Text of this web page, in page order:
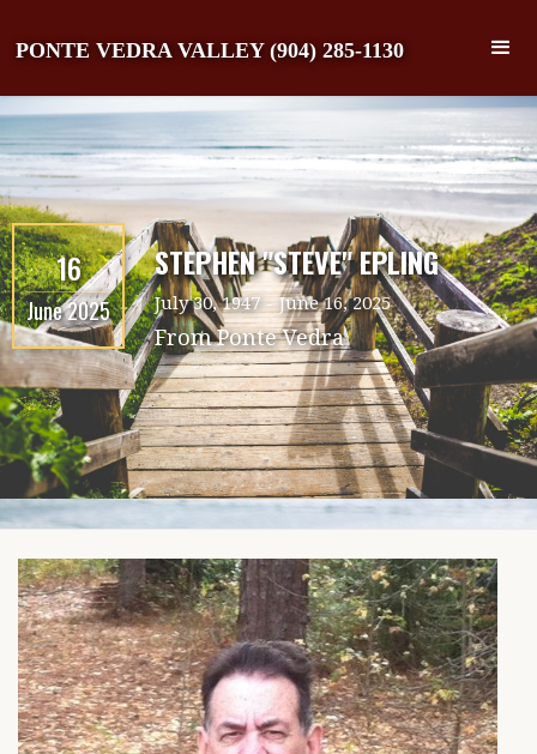
PONTE VEDRA VALLEY (904) 285-1130
16
June 2025
STEPHEN "STEVE" EPLING
July 30, 1947 - June 16, 2025
FromPonte Vedra